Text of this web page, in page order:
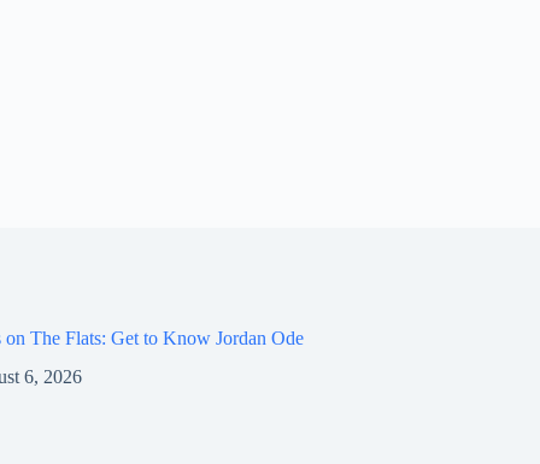
on The Flats: Get to Know Jordan Ode
6, 2026